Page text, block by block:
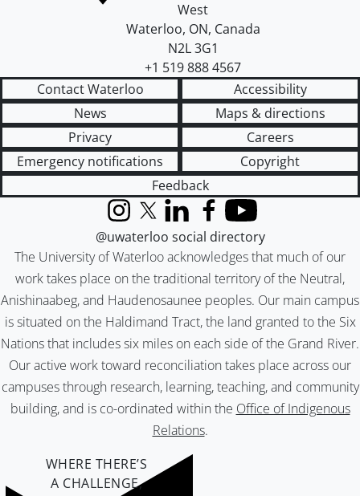
West
Waterloo, ON, Canada
N2L 3G1
+1 519 888 4567
Contact Waterloo
Accessibility
News
Maps & directions
Privacy
Careers
Emergency notifications
Copyright
Feedback
The University of Waterloo acknowledges that much of our
work takes place on the traditional territory of the Neutral,
Anishinaabeg, and Haudenosaunee peoples. Our main campus
is situated on the Haldimand Tract, the land granted to the Six
Nations that includes six miles on each side of the Grand River.
Our active work toward reconciliation takes place across our
campuses through research, learning, teaching, and community
building, and is co-ordinated within the Office of Indigenous
Relations.
InstagramX (formerly Twitter)
LinkedInFacebook
YouTube
@uwaterloo social directory
WHERE THERE’S
A CHALLENGE,